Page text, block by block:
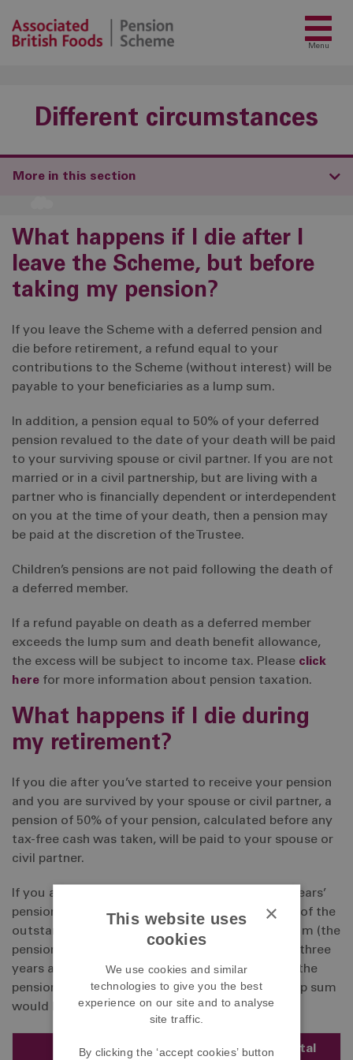
Menu
Different circumstances
More in this section
What happens if I die after I
leave the Scheme, but before
taking my pension?
If you leave the Scheme with a deferred pension and
die before retirement, a refund equal to your
contributions to the Scheme (without interest) will be
payable to your beneficiaries as a lump sum.
In addition, a pension equal to 50% of your deferred
pension revalued to the date of your death will be paid
to your surviving spouse or civil partner. If you are not
married or in a civil partnership, but are living with a
partner who is financially dependent or interdependent
on you at the time of your death, then a pension may
be paid at the discretion of the Trustee.
Children’s pensions are not paid following the death of
a deferred member.
If a refund payable on death as a deferred member
exceeds the lump sum and death benefit allowance,
the excess will be subject to income tax. Please click
here for more information about pension taxation.
What happens if I die during
my retirement?
If you die after you’ve started to receive your pension
and you are survived by your spouse or civil partner, a
pension of 50% of your pension, calculated before any
tax-free cash was taken, will be paid to your spouse or
civil partner.
If you are under age 75 and you die before five years’
pension instalments have been paid, the balance of the
outstanding instalments will be paid as a cash sum (the
pension guarantee). So, for example, if you died three
years after starting to receive your pension and the
pension in payment was £6,000 per year, the lump sum
would be calculated as follows:
Number of
Total
×
This website uses
cookies
We use cookies and similar
technologies to give you the best
experience on our site and to analyse
site traffic.
By clicking the ‘accept cookies’ button